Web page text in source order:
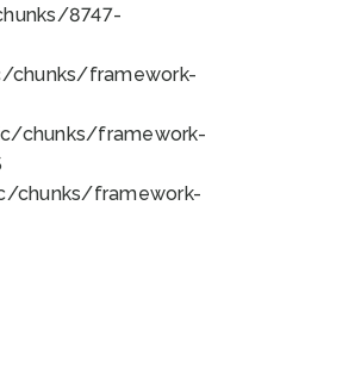
8747-
chunks/framework-
chunks/framework-
chunks/framework-